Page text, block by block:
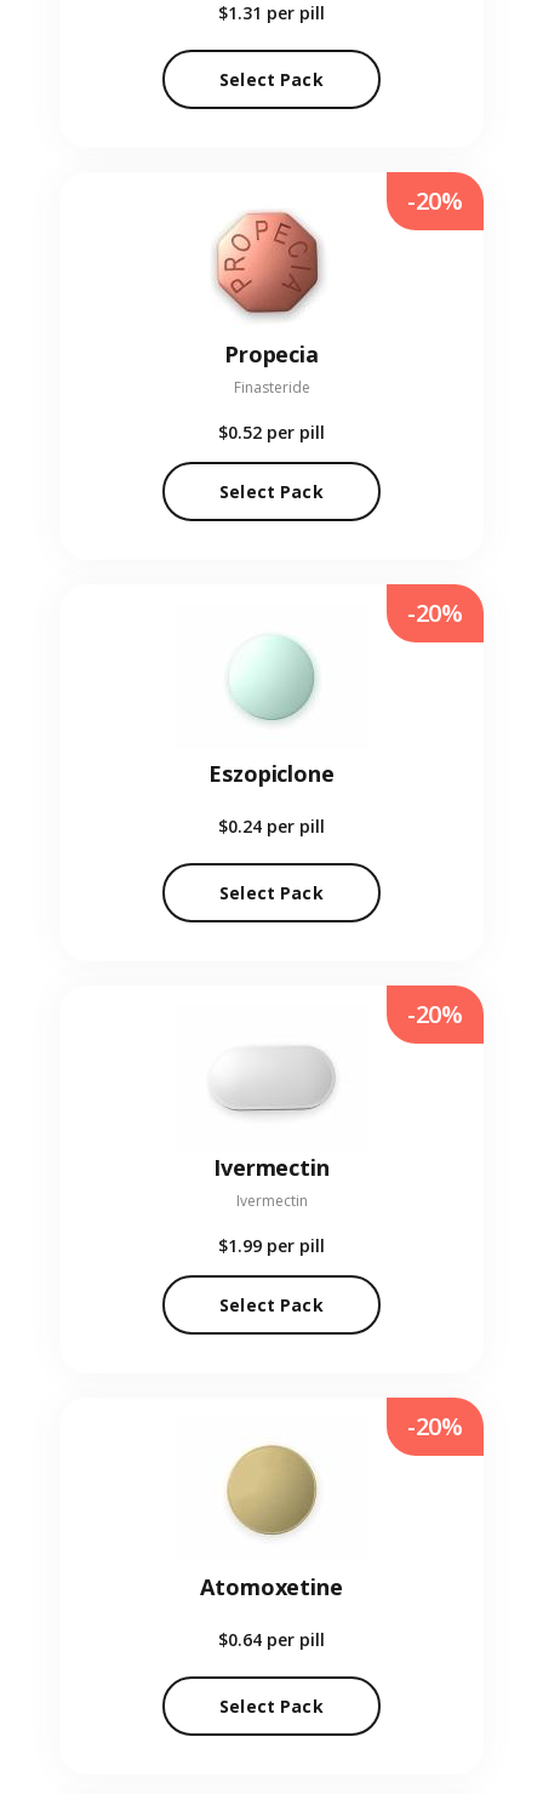
$1.31 per pill
Select Pack
Propecia
Finasteride
$0.52 per pill
Select Pack
-20%
Eszopiclone
$0.24 per pill
Select Pack
-20%
Ivermectin
Ivermectin
$1.99 per pill
Select Pack
-20%
Atomoxetine
$0.64 per pill
Select Pack
-20%